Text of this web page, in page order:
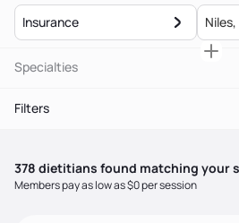
Insurance
Specialties
Filters
378 dietitians found matching your
Members pay as low as $0 per session